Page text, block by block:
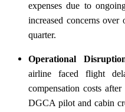
expenses due to
increased concerns
quarter.
Operational
airline faced flight
compensation costs
DGCA pilot and cabin